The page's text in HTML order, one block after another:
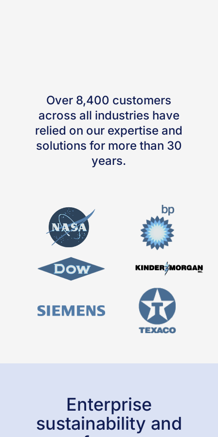
Look through our extensive Managed LCA
Content (MLC) database to experience the
depth and breadth of our data offering.
LEARN MORE
Over 8,400 customers
across all industries have
relied on our expertise and
solutions for more than 30
years.
Enterprise
sustainability and